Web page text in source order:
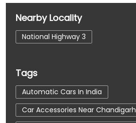
Nearby Locality
National Highway 3
Tags
Automatic Cars In India
Car Accessories Near Chandigarh